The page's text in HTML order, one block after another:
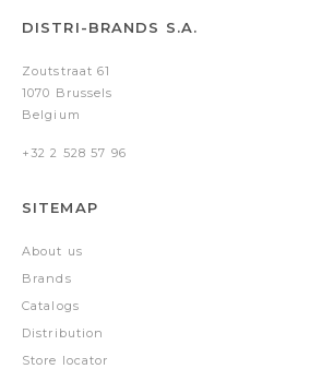
DISTRI-BRANDS S.A.
Zoutstraat 61
1070 Brussels
Belgium
+32 2 528 57 96
SITEMAP
About us
Brands
Catalogs
Distribution
Store locator